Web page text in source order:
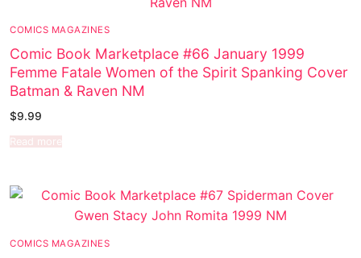
COMICS MAGAZINES
Comic Book Marketplace #66 January 1999
Femme Fatale Women of the Spirit Spanking Cover
Batman & Raven NM
$9.99
Read more
COMICS MAGAZINES